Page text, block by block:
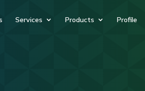
Services Products Profile